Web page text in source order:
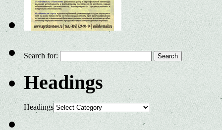
Search for:
Headings
Headings